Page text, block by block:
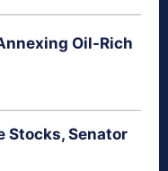
Oil-Rich
Stocks, Senator